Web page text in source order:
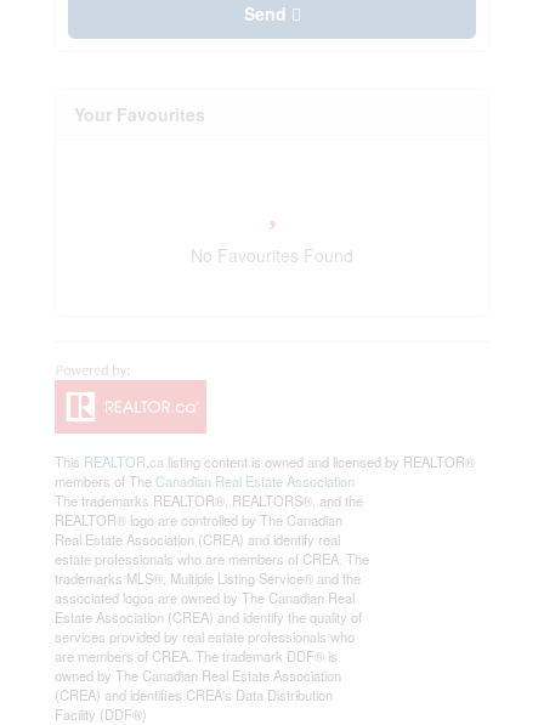
Send
Your Favourites
No Favourites Found
This REALTOR.ca listing content is owned and licensed by REALTOR®
members of The Canadian Real Estate Association
The trademarks REALTOR®, REALTORS®, and the
REALTOR® logo are controlled by The Canadian
Real Estate Association (CREA) and identify real
estate professionals who are members of CREA. The
trademarks MLS®, Multiple Listing Service® and the
associated logos are owned by The Canadian Real
Estate Association (CREA) and identify the quality of
services provided by real estate professionals who
are members of CREA. The trademark DDF® is
owned by The Canadian Real Estate Association
(CREA) and identifies CREA's Data Distribution
Facility (DDF®)